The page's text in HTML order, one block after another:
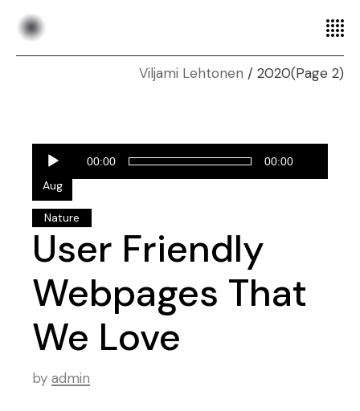
2020(Page 2)
28
Aug
Nature
Audio
Player
00:00 00:00
User Friendly
Webpages That
We Love
by admin